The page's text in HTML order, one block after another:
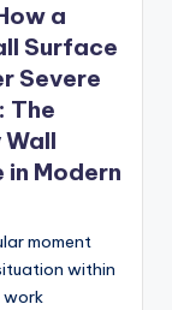
a
Surface
Severe
The
Modern
moment
within
work